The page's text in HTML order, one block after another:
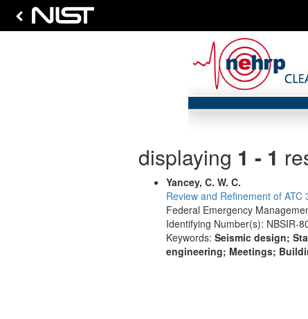
displaying 1 - 1
Yancey, C. W. C.
Review and Refinement of
Federal Emergency
Identifying Number(s): NBSIR-
Keywords: Seismic design;
engineering; Meetings;